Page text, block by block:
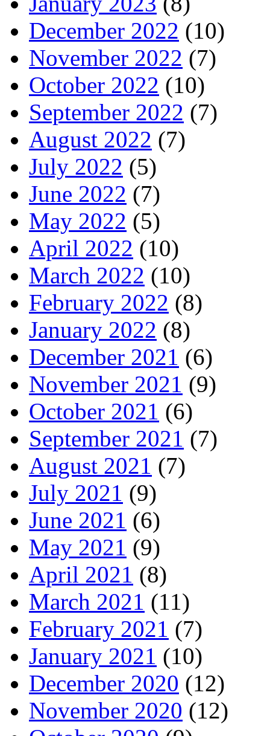
December 2022 (10)
November 2022 (7)
October 2022 (10)
September 2022 (7)
August 2022 (7)
July 2022 (5)
June 2022 (7)
May 2022 (5)
April 2022 (10)
March 2022 (10)
February 2022 (8)
January 2022 (8)
December 2021 (6)
November 2021 (9)
October 2021 (6)
September 2021 (7)
August 2021 (7)
July 2021 (9)
June 2021 (6)
May 2021 (9)
April 2021 (8)
March 2021 (11)
February 2021 (7)
January 2021 (10)
December 2020 (12)
November 2020 (12)